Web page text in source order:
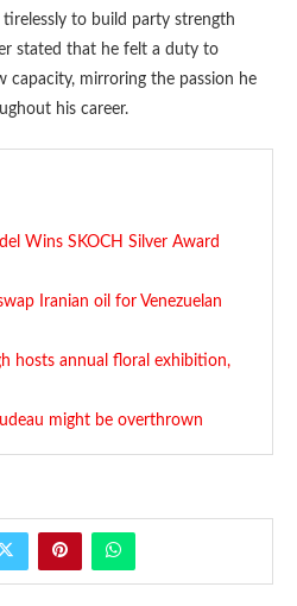
to build party strength
stated that he felt a duty to
capacity, mirroring the passion he
his career.
Wins SKOCH Silver Award
Iranian oil for Venezuelan
hosts annual floral exhibition,
might be overthrown